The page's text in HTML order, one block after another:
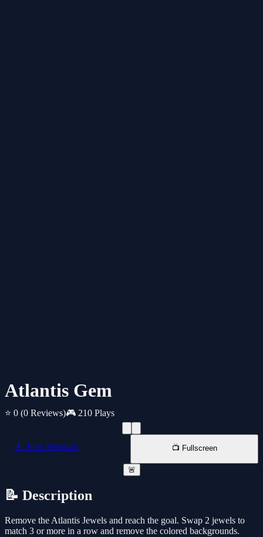
Atlantis Gem
⭐ 0 (0 Reviews)🎮 210 Plays
📱 New Window 📺 Fullscreen
🚨
📝 Description
Remove the Atlantis Jewels and reach the goal. Swap 2 jewels to
match 3 or more in a row and remove the colored backgrounds.